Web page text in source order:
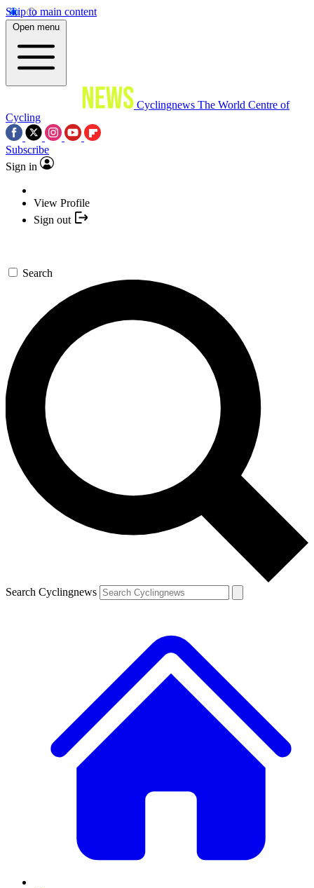
Skip to main content
Open menu
Cyclingnews The World Centre of
Cycling
Subscribe
Sign in
View Profile
Sign out
Search
Search Cyclingnews